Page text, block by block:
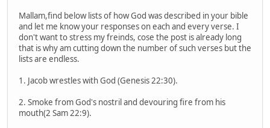
Mallam,find below lists of how God was described in your bible
and let me know your responses on each and every verse. I
don't want to stress my freinds, cose the post is already long
that is why am cutting down the number of such verses but the
lists are endless.
1. Jacob wrestles with God (Genesis 22:30).
2. Smoke from God's nostril and devouring fire from his
mouth(2 Sam 22:9).